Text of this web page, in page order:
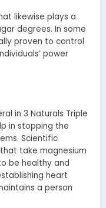
likewise plays a
degrees. In some
proven to control
power
in 3 Naturals Triple
in stopping the
Scientific
take magnesium
be healthy and
heart
a person